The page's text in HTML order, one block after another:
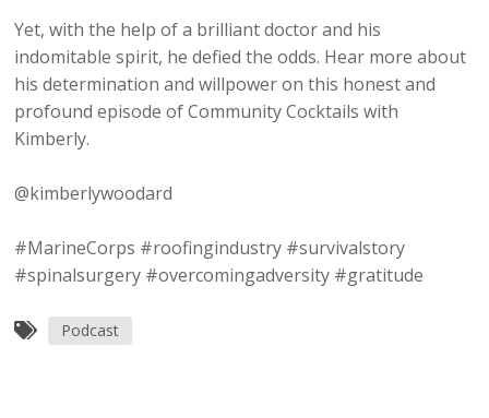
Yet, with the help of a brilliant doctor and his
indomitable spirit, he defied the odds. Hear more about
his determination and willpower on this honest and
profound episode of Community Cocktails with
Kimberly.
@kimberlywoodard
#MarineCorps #roofingindustry #survivalstory
#spinalsurgery #overcomingadversity #gratitude
Podcast